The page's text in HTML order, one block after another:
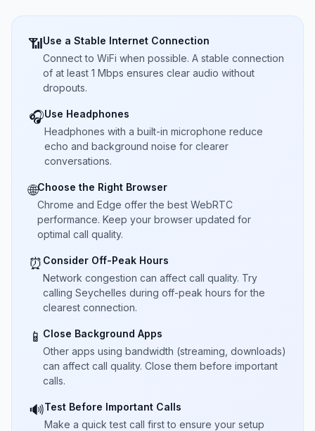
📶Use a Stable Internet Connection
Connect to WiFi when possible. A stable connection
of at least 1 Mbps ensures clear audio without
dropouts.
🎧Use Headphones
Headphones with a built-in microphone reduce
echo and background noise for clearer
conversations.
🌐Choose the Right Browser
Chrome and Edge offer the best WebRTC
performance. Keep your browser updated for
optimal call quality.
⏰ Consider Off-Peak Hours
Network congestion can affect call quality. Try
calling Seychelles during off-peak hours for the
clearest connection.
📱 Close Background Apps
Other apps using bandwidth (streaming, downloads)
can affect call quality. Close them before important
calls.
🔊Test Before Important Calls
Make a quick test call first to ensure your setup